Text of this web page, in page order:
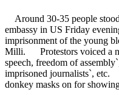
Around 30-35 people
embassy in US Friday
imprisonment of the young
Milli. Protestors voiced a
speech, freedom of
imprisoned journalists`, etc.
donkey masks on for